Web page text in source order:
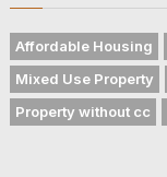
Affordable Housing
Mixed Use Property
Property without cc